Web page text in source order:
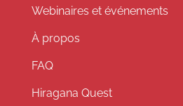
Webinaires et événements
À propos
FAQ
Hiragana Quest